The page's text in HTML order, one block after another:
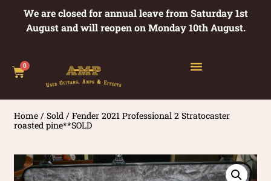
We are closed for annual leave from Saturday 1st
August and will reopen on Monday 10th August.
0
Home /Sold / Fender 2021 Professional 2 Stratocaster
roasted pine**SOLD